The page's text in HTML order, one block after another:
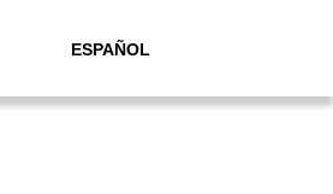
ESPAÑOL